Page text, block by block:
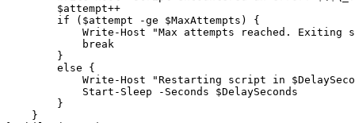
        $attempt++
        if ($attempt -ge $MaxAttempts) {
Write-Host "Max attempts reached. Exiting
            break
        }
        else {
Write-Host "Restarting script in
            Start-Sleep -Seconds $DelaySeconds
        }
    }